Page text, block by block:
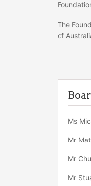
The
of
Ms
Mr
Mr
Mr